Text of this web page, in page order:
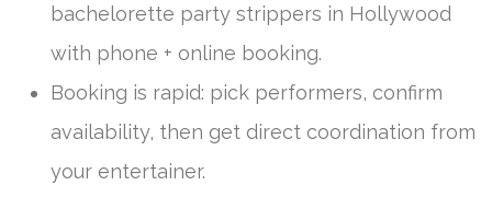
bachelorette party strippers in Hollywood
with phone + online booking.
Booking is rapid: pick performers, confirm
availability, then get direct coordination from
your entertainer.